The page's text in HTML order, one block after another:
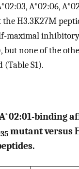
A*02:06,
H3.3K27M
maximal
but none of the
(Table S1).
A*02:01-binding
mutant versus